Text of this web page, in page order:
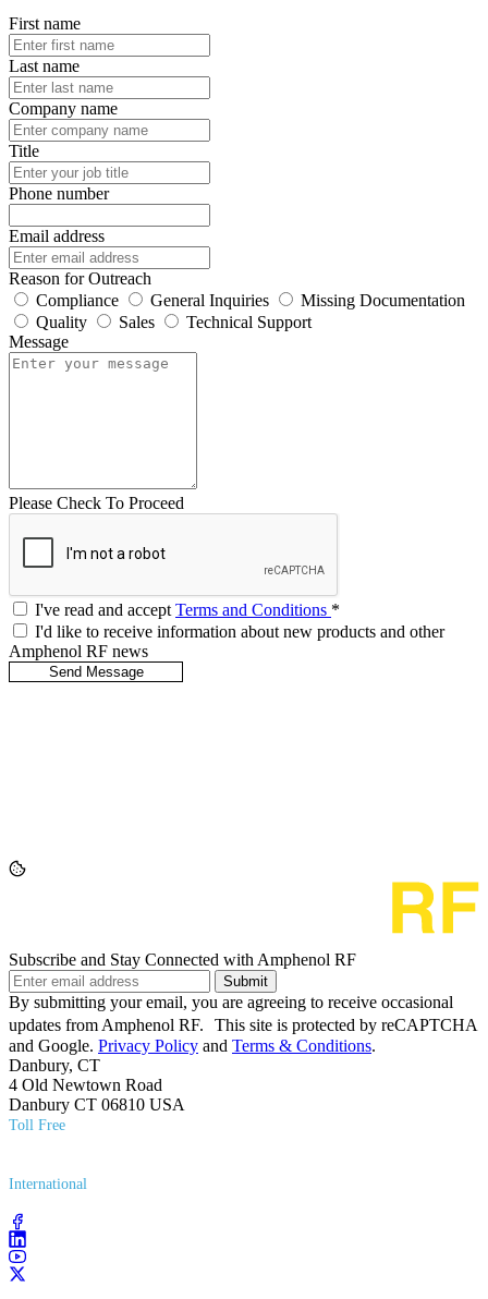
First name
Last name
Company name
Title
Phone number
Email address
Reason for Outreach
Compliance
General Inquiries
Missing Documentation
Quality
Sales
Technical Support
Message
Please Check To Proceed
I've read and acceptTerms and Conditions *
I'd like to receive information about new products and other
Amphenol RF news
Subscribe and Stay Connected with Amphenol RF
Submit
By submitting your email, you are agreeing to receive occasional
updates from Amphenol RF. This site is protected by reCAPTCHA
and Google. Privacy Policy and Terms & Conditions.
Danbury, CT
4 Old Newtown Road
Danbury CT 06810 USA
Toll Free
International